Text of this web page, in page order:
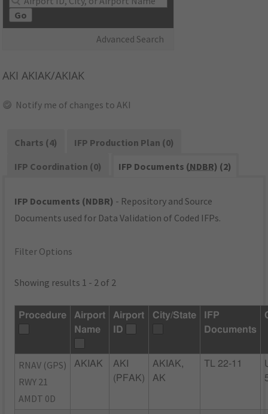
Go
Advanced Search
AKI AKIAK/AKIAK
Notify me of changes to AKI
Charts (4)
IFP Production Plan (0)
IFP Coordination (0)
IFP Documents (NDBR) (2)
IFP Documents (NDBR) - Repository and Source
Documents used for Data Validation of Coded IFPs.
Filter Options
Showing results 1 - 2 of 2
Procedure
Airport
Name
Airport
ID
City/State
IFP
Documents
RNAV (GPS)
RWY 21
AMDT 0D
AKIAK
AKI
(PFAK)
AKIAK,
AK
TL 22-11